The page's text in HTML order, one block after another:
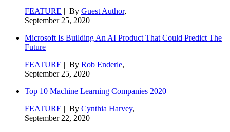
FEATURE | By Guest Author,
September 25, 2020
Microsoft Is Building An AI Product That Could Predict The
Future
FEATURE | By Rob Enderle,
September 25, 2020
Top 10 Machine Learning Companies 2020
FEATURE | By Cynthia Harvey,
September 22, 2020